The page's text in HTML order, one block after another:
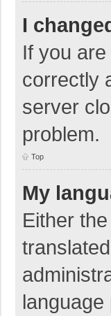
I
If you
correctly
server
problem.
Top
My
Either